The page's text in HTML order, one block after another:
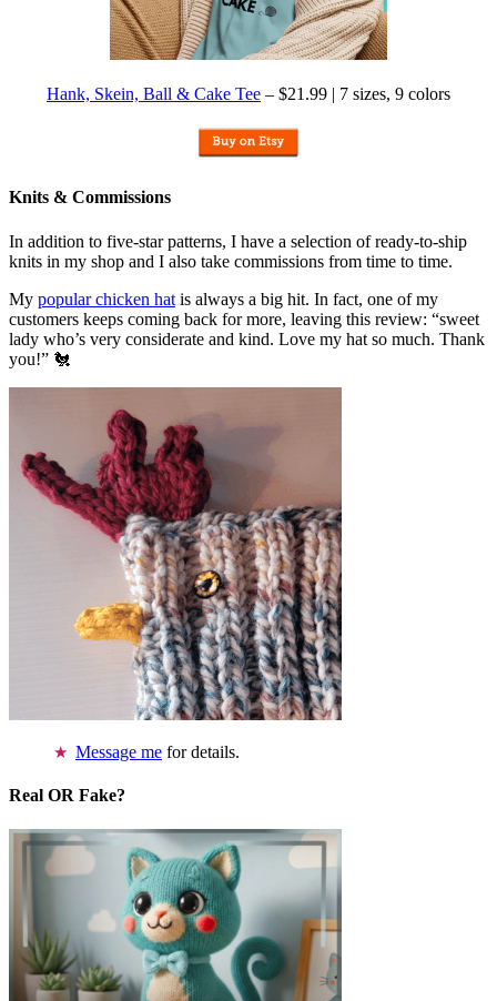
Hank, Skein, Ball & Cake Tee – $21.99 | 7 sizes, 9 colors
Knits & Commissions
In addition to five-star patterns, I have a selection of ready-to-ship
knits in my shop and I also take commissions from time to time.
My popular chicken hat is always a big hit. In fact, one of my
customers keeps coming back for more, leaving this review: “sweet
lady who’s very considerate and kind. Love my hat so much. Thank
you!” 🐔
Message me for details.
Real OR Fake?